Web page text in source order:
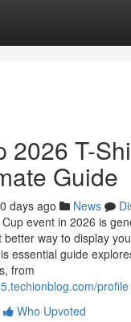
2026 T-
Guide
days ago News
event in 2026 is
way to display
essential guide
from
profile
Who Upvoted